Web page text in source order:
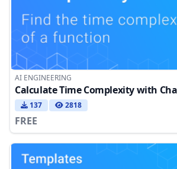
AI ENGINEERING
Calculate Time Complexity with
137 2818
FREE